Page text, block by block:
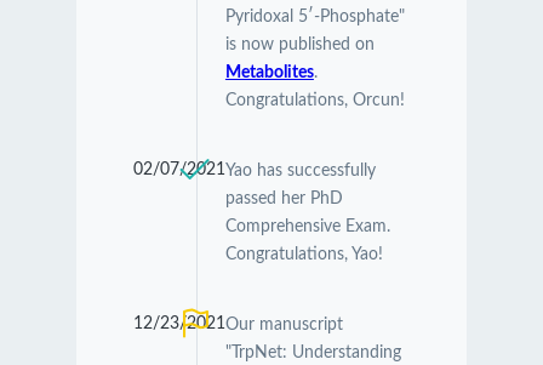
Pyridoxal 5′-Phosphate"
is now published on
Metabolites.
Congratulations, Orcun!
02/07/2021Yao has successfully
passed her PhD
Comprehensive Exam.
Congratulations, Yao!
12/23/2021Our manuscript
"TrpNet: Understanding